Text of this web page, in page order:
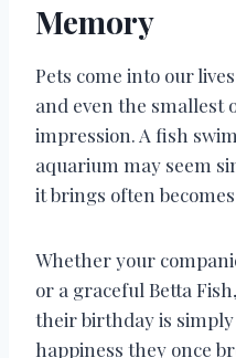
Memory
Pets come into our
and even the smallest
impression. A fish
aquarium may seem
it brings often
Whether your
or a graceful Betta
their birthday is
happiness they once